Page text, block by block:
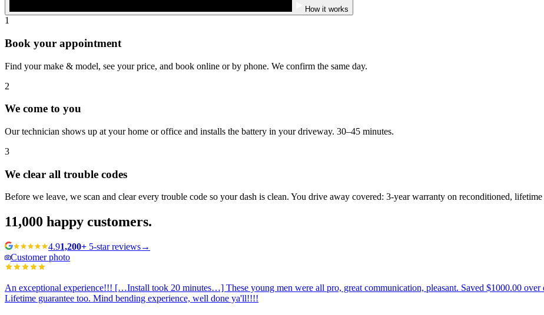
How it works
1
Book your appointment
Find your make & model, see your price, and book online or by phone. We confirm the same day.
2
We come to you
Our technician shows up at your home or office and installs the battery in your driveway. 30–45 minutes.
3
We clear all trouble codes
Before we leave, we scan and clear every trouble code so your dash is clean. You drive away covered: 3-year warranty on reconditioned,
11,000 happy customers.
4.91,200+ 5-star reviews→
Customer photo
An exceptional experience!!! […Install took 20 minutes…] These young men were all pro, great communication, pleasant. Saved $1000.00
Lifetime guarantee too. Mind bending experience, well done ya'll!!!!